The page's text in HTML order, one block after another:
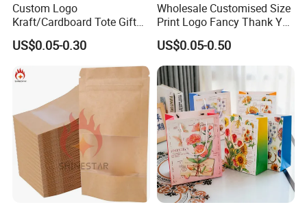
Custom Logo
Kraft/Cardboard Tote Gift
Paper Bag Factory
Manufacturer Luxury
Custom Gift, Cosmetics,
Jewelry Women Coffee
Shopping Printed with
Ribbon Handle
US$0.05-0.30
Wholesale Customised Size
Print Logo Fancy Thank You
White Kraft Paper Special
Day Wedding Personalised
Gift Bag with Handle
US$0.05-0.50